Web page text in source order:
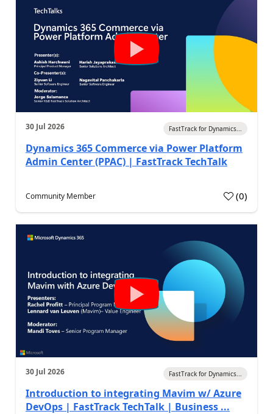
30 Jul 2026 FastTrack for Dynamics...
Dynamics 365 Commerce via Power Platform
Admin Center (PPAC) | FastTrack TechTalk
Community Member (0)
30 Jul 2026 FastTrack for Dynamics...
Introduction to integrating Mavim w/ Azure
DevOps | FastTrack TechTalk | Business ...